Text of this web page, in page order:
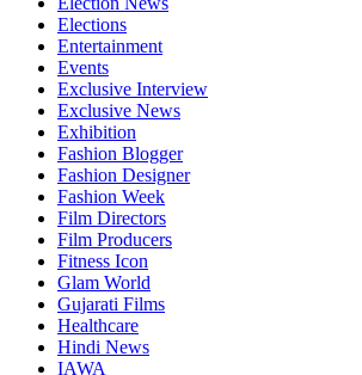
Elections
Entertainment
Events
Exclusive Interview
Exclusive News
Exhibition
Fashion Blogger
Fashion Designer
Fashion Week
Film Directors
Film Producers
Fitness Icon
Glam World
Gujarati Films
Healthcare
Hindi News
IAWA